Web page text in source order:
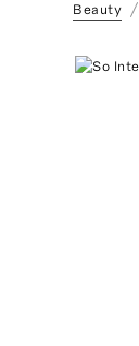
Beauty